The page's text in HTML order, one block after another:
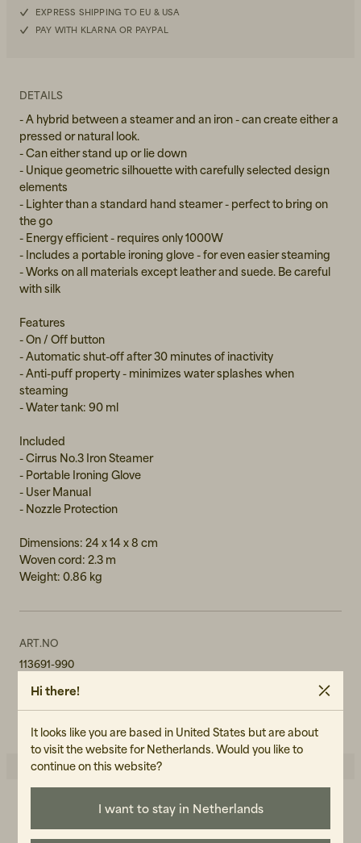
EXPRESS SHIPPING TO EU & USA
PAY WITH KLARNA OR PAYPAL
DETAILS
- A hybrid between a steamer and an iron - can create either a
pressed or natural look.
- Can either stand up or lie down
- Unique geometric silhouette with carefully selected design
elements
- Lighter than a standard hand steamer - perfect to bring on
the go
- Energy efficient - requires only 1000W
- Includes a portable ironing glove - for even easier steaming
- Works on all materials except leather and suede. Be careful
with silk
Features
- On / Off button
- Automatic shut-off after 30 minutes of inactivity
- Anti-puff property - minimizes water splashes when
steaming
- Water tank: 90 ml
Included
- Cirrus No.3 Iron Steamer
- Portable Ironing Glove
- User Manual
- Nozzle Protection
Dimensions: 24 x 14 x 8 cm
Woven cord: 2.3 m
Weight: 0.86 kg
ART.NO
113691-990
CARE INSTRUCTIONS
5.0 5 ☆
4☆
3☆
Hi there!
It looks like you are based in United States but are about
to visit the website for Netherlands. Would you like to
continue on this website?
I want to stay in Netherlands